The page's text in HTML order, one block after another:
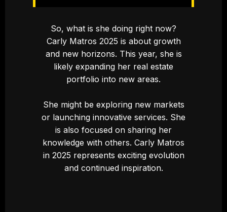
So, what is she doing right now?
Carly Matros 2025 is about growth
and new horizons. This year, she is
likely expanding her real estate
portfolio into new areas.
She might be exploring new markets
or launching innovative services. She
is also focused on sharing her
knowledge with others. Carly Matros
in 2025 represents exciting evolution
and continued inspiration.